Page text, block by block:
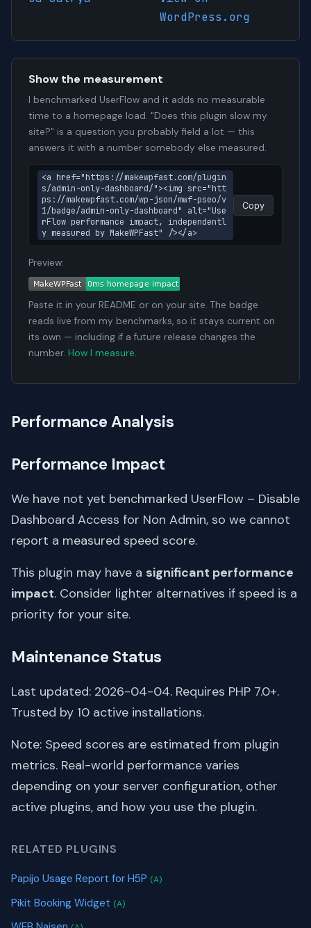
WordPress.org
Show the measurement
I benchmarked UserFlow and it adds no measurable
time to a homepage load. "Does this plugin slow my
site?" is a question you probably field a lot — this
answers it with a number somebody else measured.
<a href="https://makewpfast.com/plugin
s/admin-only-dashboard/"><img src="htt
ps://makewpfast.com/wp-json/mwf-pseo/v
1/badge/admin-only-dashboard" alt="Use
rFlow performance impact, independentl
y measured by MakeWPFast" /></a>
Copy
Preview:
Paste it in your README or on your site. The badge
reads live from my benchmarks, so it stays current on
its own — including if a future release changes the
number. How I measure.
Performance Analysis
Performance Impact
We have not yet benchmarked UserFlow – Disable
Dashboard Access for Non Admin, so we cannot
report a measured speed score.
This plugin may have a significant performance
impact. Consider lighter alternatives if speed is a
priority for your site.
Maintenance Status
Last updated: 2026-04-04. Requires PHP 7.0+.
Trusted by 10 active installations.
Note: Speed scores are estimated from plugin
metrics. Real-world performance varies
depending on your server configuration, other
active plugins, and how you use the plugin.
RELATED PLUGINS
Papijo Usage Report for H5P (A)
Pikit Booking Widget (A)